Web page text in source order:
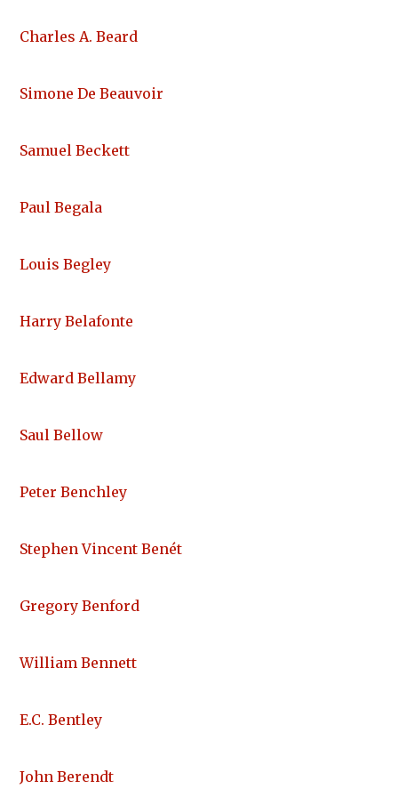
Charles A. Beard
Simone De Beauvoir
Samuel Beckett
Paul Begala
Louis Begley
Harry Belafonte
Edward Bellamy
Saul Bellow
Peter Benchley
Stephen Vincent Benét
Gregory Benford
William Bennett
E.C. Bentley
John Berendt